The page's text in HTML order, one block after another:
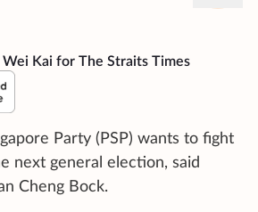
Wei Kai for The Straits Times
Party (PSP) wants to fight
next general election, said
Cheng Bock.